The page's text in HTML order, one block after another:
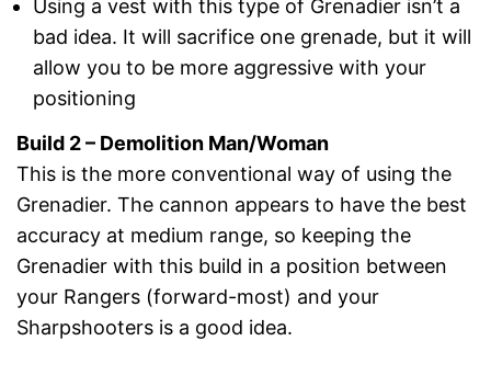
Using a vest with this type of Grenadier isn’t a
bad idea. It will sacrifice one grenade, but it will
allow you to be more aggressive with your
positioning
Build 2 – Demolition Man/Woman
This is the more conventional way of using the
Grenadier. The cannon appears to have the best
accuracy at medium range, so keeping the
Grenadier with this build in a position between
your Rangers (forward-most) and your
Sharpshooters is a good idea.